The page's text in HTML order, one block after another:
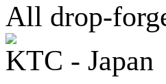
All drop-
KTC - Japan